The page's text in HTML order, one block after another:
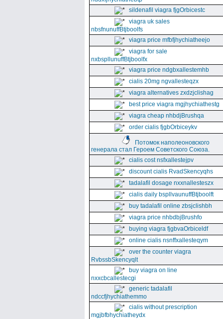
sildenafil viagra fjgOrbicestc
viagra uk sales
nbsfnunuffBtjboolfs
viagra price mfbfjhychiatheejo
viagra for sale
nxbspllunuffBtjboolfx
viagra price ndgbxallestemhb
cialis 20mg ngvallesteqzx
viagra alternatives zxdzjclishag
best price viagra mgjhychiathestg
viagra cheap nhbdjBrushqa
order cialis fjgbOrbiceykv
Потомок наполеоновского
генерала стал Героем Советского Союза.
cialis cost nsfxallestejpv
discount cialis RvadSkencyqhs
tadalafil dosage nxxnallesteszx
cialis daily bspllvaunuffBtjboolft
buy tadalafil online zbsjclishbh
viagra price nhbdbjBrushfo
buying viagra fjgbvaOrbiceldf
online cialis nsnffxallesteqym
over the counter viagra
RvbssbSkencyqlt
buy viagra on line
nxxcbcallestecgi
generic tadalafil
ndccfjhychiathemmo
cialis without prescription
mgjbfbhychiatheydx